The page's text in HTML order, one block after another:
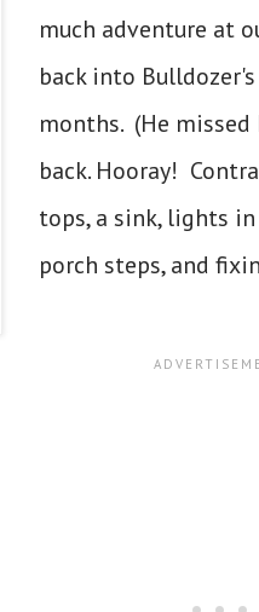
much adventure at
back into
months. (He
back. Hooray!
tops, a sink, lights
porch steps, and